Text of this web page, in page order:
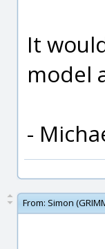
It
model
-
From: Simon